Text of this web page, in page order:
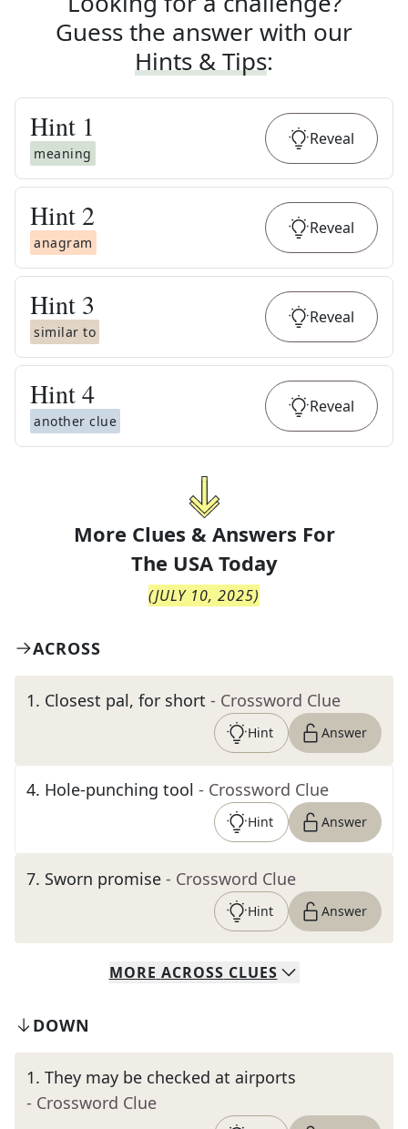
Guess the answer with our
Hints & Tips:
Hint 1
meaning
Reveal
Hint 2
anagram
Reveal
Hint 3
similar to
Reveal
Hint4
another clue
Reveal
More Clues & Answers For
The USA Today
(JULY 10, 2025)
ACROSS
1. Closest pal, for short - Crossword Clue
Hint Answer
4. Hole-punching tool - Crossword Clue
Hint Answer
7. Sworn promise - Crossword Clue
Hint Answer
MORE ACROSS CLUES
DOWN
1. They may be checked at airports
- Crossword Clue